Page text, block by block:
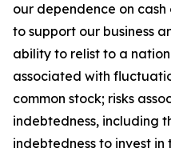
our dependence on
to support our business
ability to relist to a
associated with
common stock; risks
indebtedness, including
indebtedness to invest